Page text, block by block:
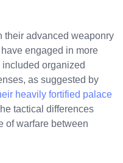
their advanced weaponry
engaged in more
organized
as suggested by
heavily fortified palace
tactical differences
of warfare between